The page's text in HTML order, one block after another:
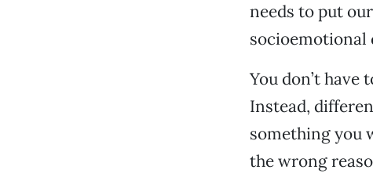
needs to put
socioemotional
You don’t
Instead,
something you
the wrong